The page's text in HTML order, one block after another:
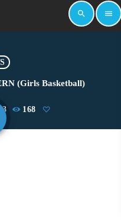
search menu
(Girls Basketball)
168